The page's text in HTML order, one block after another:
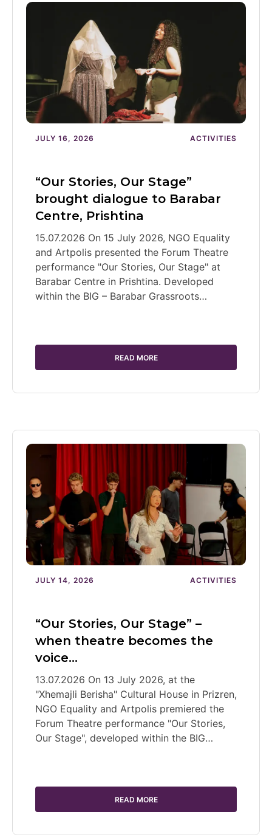
JULY 16, 2026 ACTIVITIES
“Our Stories, Our Stage”
brought dialogue to Barabar
Centre, Prishtina
15.07.2026 On 15 July 2026, NGO Equality
and Artpolis presented the Forum Theatre
performance "Our Stories, Our Stage" at
Barabar Centre in Prishtina. Developed
within the BIG – Barabar Grassroots…
READ MORE
JULY 14, 2026 ACTIVITIES
“Our Stories, Our Stage” –
when theatre becomes the
voice…
13.07.2026 On 13 July 2026, at the
"Xhemajli Berisha" Cultural House in Prizren,
NGO Equality and Artpolis premiered the
Forum Theatre performance "Our Stories,
Our Stage", developed within the BIG…
READ MORE